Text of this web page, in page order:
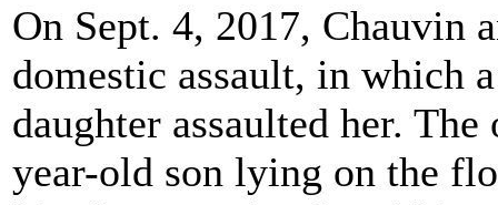
On Sept. 4, 2017, Chauvin
domestic assault, in which
daughter assaulted her.
year-old son lying on the